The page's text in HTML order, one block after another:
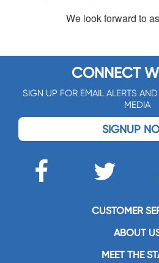
We look forward to
CONNECT
SIGN UP FOR EMAIL ALERTS
MEDIA
SIGNUP
CUSTOMER
ABOUT
MEET THE